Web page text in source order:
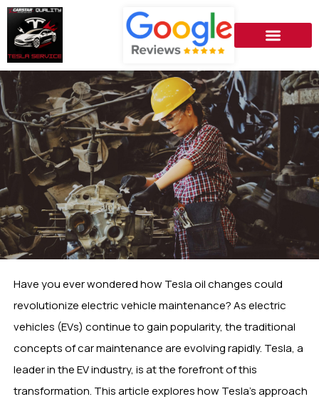
Have you ever wondered how Tesla oil changes could
revolutionize electric vehicle maintenance? As electric
vehicles (EVs) continue to gain popularity, the traditional
concepts of car maintenance are evolving rapidly. Tesla, a
leader in the EV industry, is at the forefront of this
transformation. This article explores how Tesla’s approach